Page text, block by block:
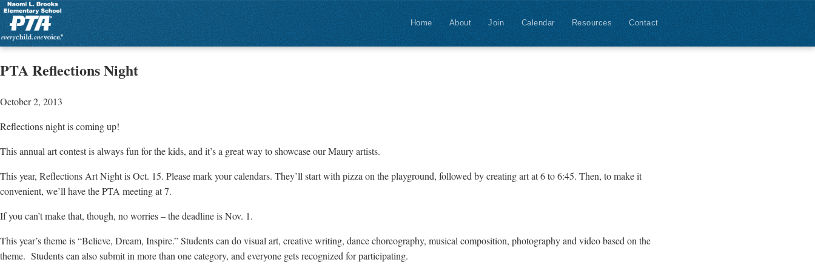
Home About Join Calendar Resources Contact
PTA Reflections Night
October 2, 2013
Reflections night is coming up!
This annual art contest is always fun for the kids, and it’s a great way to showcase our Maury artists.
This year, Reflections Art Night is Oct. 15. Please mark your calendars. They’ll start with pizza on the playground, followed by creating art at 6 to 6:45. Then, to make it
convenient, we’ll have the PTA meeting at 7.
If you can’t make that, though, no worries – the deadline is Nov. 1.
This year’s theme is “Believe, Dream, Inspire.” Students can do visual art, creative writing, dance choreography, musical composition, photography and video based on the
theme. Students can also submit in more than one category, and everyone gets recognized for participating.